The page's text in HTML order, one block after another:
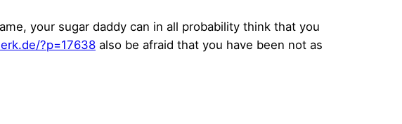
your sugar daddy can in all probability think that you
?p=17638 also be afraid that you have been not as